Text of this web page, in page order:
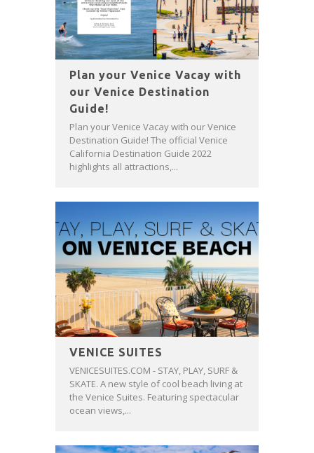
Plan your Venice Vacay with
our Venice Destination
Guide!
Plan your Venice Vacay with our Venice
Destination Guide! The official Venice
California Destination Guide 2022
highlights all attractions,...
VENICE SUITES
VENICESUITES.COM - STAY, PLAY, SURF &
SKATE. A new style of cool beach living at
the Venice Suites. Featuring spectacular
ocean views,...